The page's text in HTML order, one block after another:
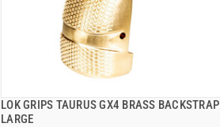
LOK GRIPS TAURUS GX4 BRASS BACKSTRAP
LARGE
QUICK VIEW